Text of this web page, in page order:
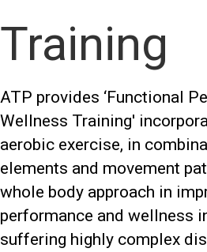
Training
ATP provides ‘Functional
Wellness Training'
aerobic exercise, in
elements and movement
whole body approach in
performance and wellness
suffering highly complex